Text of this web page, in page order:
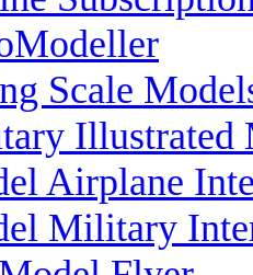
Scale
Illustrated
Airplane
Military